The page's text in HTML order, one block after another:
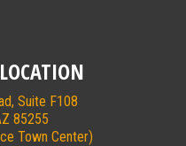
Suite F108
85255
Town Center)